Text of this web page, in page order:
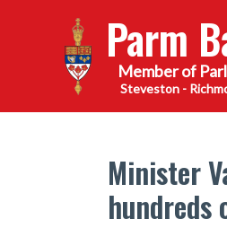
Parm
Steveston -
Minister
hundreds